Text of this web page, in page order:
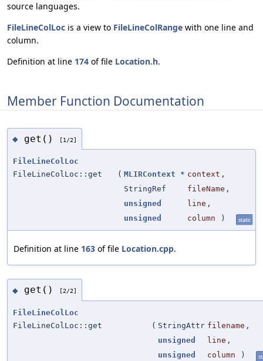
source languages.
FileLineColLoc is a view to FileLineColRange with one line and
column.
Definition at line 174 of file Location.h.
Member Function Documentation
◆ get() [1/2]
FileLineColLoc
FileLineColLoc::get
( MLIRContext * context ,
StringRef
fileName ,
unsigned
line ,
unsigned
column ) static
Definition at line 163 of file Location.cpp.
◆ get() [2/2]
FileLineColLoc
FileLineColLoc::get
( StringAttr filename ,
unsigned
line ,
unsigned
column )